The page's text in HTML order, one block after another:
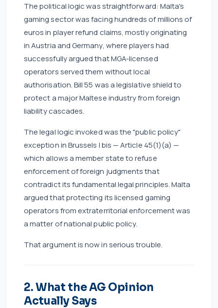
The political logic was straightforward: Malta's
gaming sector was facing hundreds of millions of
euros in player refund claims, mostly originating
in Austria and Germany, where players had
successfully argued that MGA-licensed
operators served them without local
authorisation. Bill 55 was a legislative shield to
protect a major Maltese industry from foreign
liability cascades.
The legal logic invoked was the "public policy"
exception in Brussels I bis — Article 45(1)(a) —
which allows a member state to refuse
enforcement of foreign judgments that
contradict its fundamental legal principles. Malta
argued that protecting its licensed gaming
operators from extraterritorial enforcement was
a matter of national public policy.
That argument is now in serious trouble.
2. What the AG Opinion
Actually Says